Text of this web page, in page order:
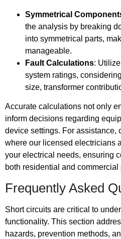
Symmetrical
the analysis by breaking
into symmetrical parts,
manageable.
Fault Calculations:
system ratings,
size, transformer
Accurate calculations not only
inform decisions regarding
device settings. For assistance,
where our licensed electricians
your electrical needs, ensuring
both residential and commercial
Frequently Asked
Short circuits are critical to
functionality. This section
hazards, prevention methods,